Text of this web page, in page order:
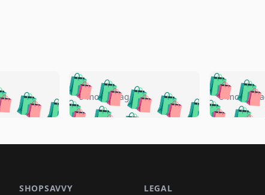
🛍️🛍️🛍️🛍️
🛍️🛍️🛍️
🛍️
🛍️🛍️🛍️🛍️🛍️🛍️
🛍️🛍️🛍️🛍️ 🛍️🛍️
🛍️🛍️🛍️
🛍️
🛍️
5 months ago 🛍️
🛍️🛍️🛍️
🛍️🛍️
🛍️
5 months
SHOPSAVVY LEGAL